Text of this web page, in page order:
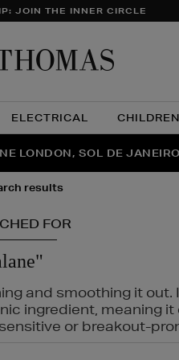
JOIN THE INNER CIRCLE
ELECTRICAL CHILDREN
IS HERE | SHOP NOW
LONDON, SOL DE
SECOND PAIR OF
results
FOR
and smoothing it
ingredient, meaning
or breakout-